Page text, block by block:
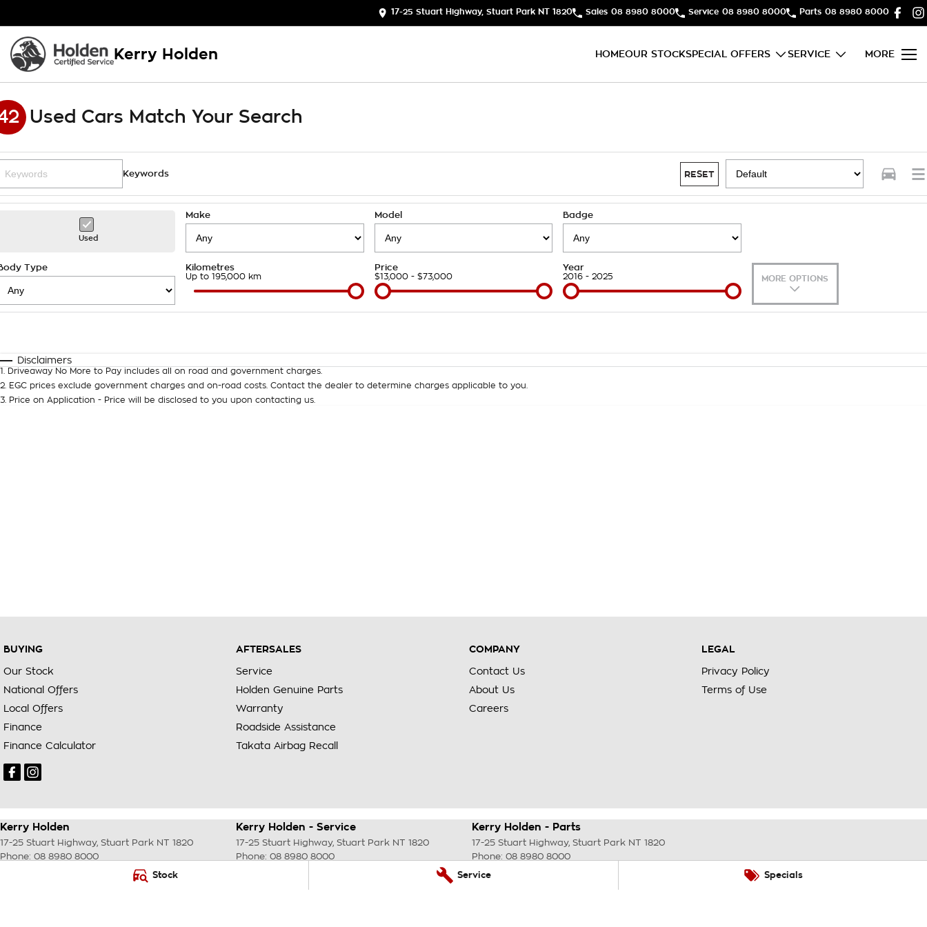
Stock Service Specials
17-25 Stuart Highway, Stuart Park NT 1820 Sales 08 8980 8000 Service 08 8980 8000 Parts 08 8980 8000
Kerry Holden HOMEOUR STOCKSPECIAL OFFERS SERVICE MORE
Used Cars Match Your Search
Keywords RESET
Used
Make Model Badge
Type Kilometres
Up to 195,000 km
Price
$13,000 - $73,000
Year
2016 - 2025 MORE OPTIONS
Disclaimers
1
Driveaway No More to Pay includes all on road and government charges.
2
EGC prices exclude government charges and on-road costs. Contact the dealer to determine charges applicable to you.
3
Price on Application - Price will be disclosed to you upon contacting us.
BUYING
Our Stock
National Offers
Local Offers
Finance
Finance Calculator
AFTERSALES
Service
Holden Genuine Parts
Warranty
Roadside Assistance
Takata Airbag Recall
COMPANY
Contact Us
About Us
Careers
LEGAL
Privacy Policy
Terms of Use
Kerry Holden
17-25 Stuart Highway, Stuart Park NT 1820
Phone: 08 8980 8000
Kerry Holden - Service
17-25 Stuart Highway, Stuart Park NT 1820
Phone: 08 8980 8000
Kerry Holden - Parts
17-25 Stuart Highway, Stuart Park NT 1820
Phone: 08 8980 8000